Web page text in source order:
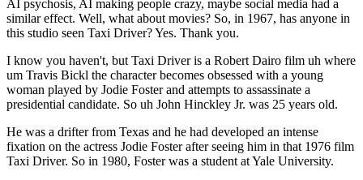
AI psychosis, AI making people crazy, maybe social media had a
similar effect. Well, what about movies? So, in 1967, has anyone in
this studio seen Taxi Driver? Yes. Thank you.
I know you haven't, but Taxi Driver is a Robert Dairo film uh where
um Travis Bickl the character becomes obsessed with a young
woman played by Jodie Foster and attempts to assassinate a
presidential candidate. So uh John Hinckley Jr. was 25 years old.
He was a drifter from Texas and he had developed an intense
fixation on the actress Jodie Foster after seeing him in that 1976 film
Taxi Driver. So in 1980, Foster was a student at Yale University.